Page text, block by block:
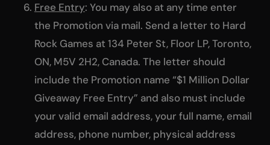
Free Entry: You may also at any time enter
the Promotion via mail. Send a letter to Hard
Rock Games at 134 Peter St, Floor LP, Toronto,
ON, M5V 2H2, Canada. The letter should
include the Promotion name “$1 Million Dollar
Giveaway Free Entry” and also must include
your valid email address, your full name, email
address, phone number, physical address